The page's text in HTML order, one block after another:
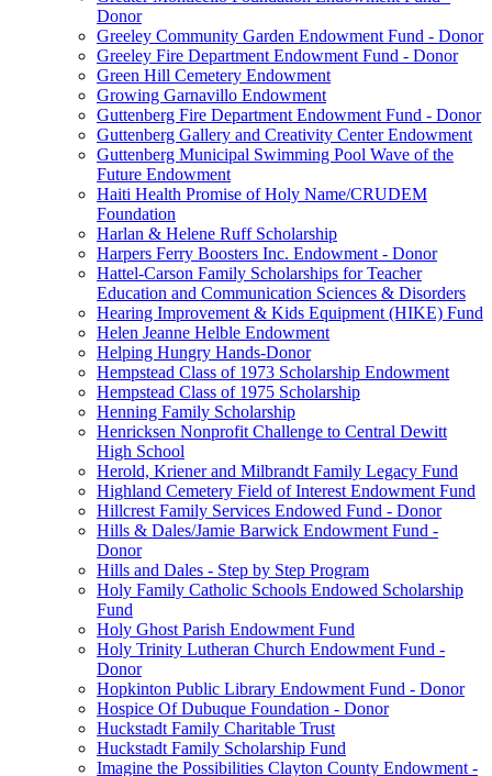
Donor
Greeley Community Garden Endowment Fund - Donor
Greeley Fire Department Endowment Fund - Donor
Green Hill Cemetery Endowment
Growing Garnavillo Endowment
Guttenberg Fire Department Endowment Fund - Donor
Guttenberg Gallery and Creativity Center Endowment
Guttenberg Municipal Swimming Pool Wave of the
Future Endowment
Haiti Health Promise of Holy Name/CRUDEM
Foundation
Harlan & Helene Ruff Scholarship
Harpers Ferry Boosters Inc. Endowment - Donor
Hattel-Carson Family Scholarships for Teacher
Education and Communication Sciences & Disorders
Hearing Improvement & Kids Equipment (HIKE) Fund
Helen Jeanne Helble Endowment
Helping Hungry Hands-Donor
Hempstead Class of 1973 Scholarship Endowment
Hempstead Class of 1975 Scholarship
Henning Family Scholarship
Henricksen Nonprofit Challenge to Central Dewitt
High School
Herold, Kriener and Milbrandt Family Legacy Fund
Highland Cemetery Field of Interest Endowment Fund
Hillcrest Family Services Endowed Fund - Donor
Hills & Dales/Jamie Barwick Endowment Fund -
Donor
Hills and Dales - Step by Step Program
Holy Family Catholic Schools Endowed Scholarship
Fund
Holy Ghost Parish Endowment Fund
Holy Trinity Lutheran Church Endowment Fund -
Donor
Hopkinton Public Library Endowment Fund - Donor
Hospice Of Dubuque Foundation - Donor
Huckstadt Family Charitable Trust
Huckstadt Family Scholarship Fund
Imagine the Possibilities Clayton County Endowment -